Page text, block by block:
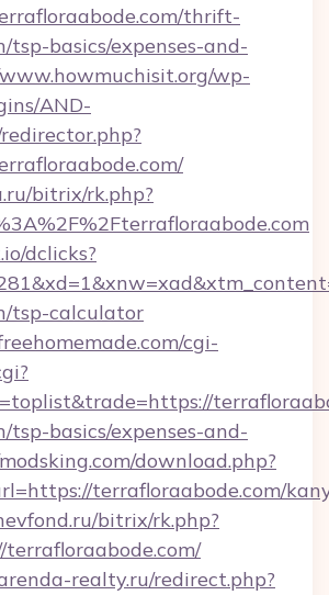
thrift-
tsp-basics/expenses-and-
wp-
AND-
bitrix/rk.php?
dclicks?
tsp-calculator
cgi-
tsp-basics/expenses-and-
download.php?
terrafloraabode.com/
bitrix/rk.php?
realty.ru/redirect.php?